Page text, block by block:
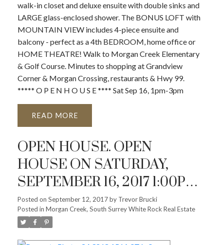
walk-in closet and deluxe ensuite with double sinks and
LARGE glass-enclosed shower. The BONUS LOFT with
MOUNTAIN VIEW includes 4-piece ensuite and
balcony - perfect as a 4th BEDROOM, home office or
HOME THEATRE! Walk to Morgan Creek Elementary
& Golf Course. Minutes to shopping at Grandview
Corner & Morgan Crossing, restaurants & Hwy 99.
***** O P E N H O U S E **** Sat Sep 16, 1pm-3pm
READ
OPEN HOUSE. OPEN
HOUSE ON SATURDAY,
SEPTEMBER 16, 2017 1:00PM
- 3:00PM
Posted on September 12, 2017by Trevor Brucki
Posted in Morgan Creek, South Surrey White Rock Real Estate